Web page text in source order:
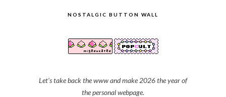
NOSTALGIC BUTTON WALL
Let's take back the www and make 2026 the year of
the personal webpage.